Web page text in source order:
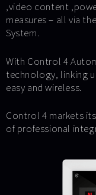
,video content
measures – all via
System.
With Control 4
technology, linking
easy and wireless.
Control 4 markets
of professional